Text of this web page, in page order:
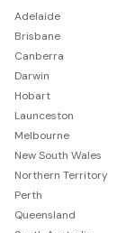
Adelaide
Brisbane
Canberra
Darwin
Hobart
Launceston
Melbourne
New South Wales
Northern Territory
Perth
Queensland